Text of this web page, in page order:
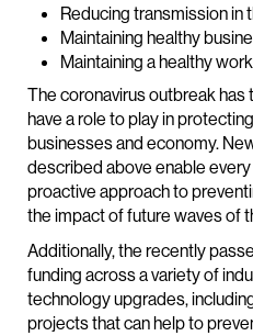
Reducing transmission in
Maintaining healthy
Maintaining a healthy
The coronavirus outbreak has
have a role to play in
businesses and economy.
described above enable
proactive approach to
the impact of future waves of
Additionally, the recently
funding across a variety of
technology upgrades,
projects that can help to